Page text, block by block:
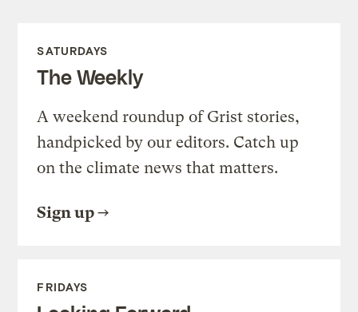
SATURDAYS
The Weekly
A weekend roundup of Grist stories,
handpicked by our editors. Catch up
on the climate news that matters.
Sign up
FRIDAYS